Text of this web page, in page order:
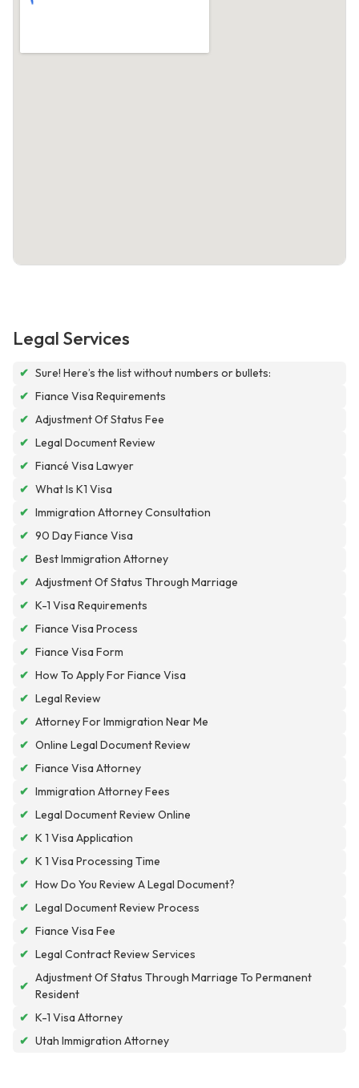
Legal Services
✔ Sure! Here’s the list without numbers or bullets:
✔ Fiance Visa Requirements
✔ Adjustment Of Status Fee
✔ Legal Document Review
✔ Fiancé Visa Lawyer
✔ What Is K1 Visa
✔ Immigration Attorney Consultation
✔ 90 Day Fiance Visa
✔ Best Immigration Attorney
✔ Adjustment Of Status Through Marriage
✔ K-1 Visa Requirements
✔ Fiance Visa Process
✔ Fiance Visa Form
✔ How To Apply For Fiance Visa
✔ Legal Review
✔ Attorney For Immigration Near Me
✔ Online Legal Document Review
✔ Fiance Visa Attorney
✔ Immigration Attorney Fees
✔ Legal Document Review Online
✔ K 1 Visa Application
✔ K 1 Visa Processing Time
✔ How Do You Review A Legal Document?
✔ Legal Document Review Process
✔ Fiance Visa Fee
✔ Legal Contract Review Services
✔
Adjustment Of Status Through Marriage To Permanent
Resident
✔ K-1 Visa Attorney
✔ Utah Immigration Attorney